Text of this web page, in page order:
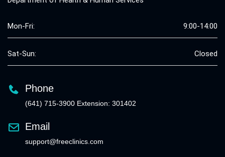
Mon-Fri: 9:00-14:00
Sat-Sun: Closed
Phone
(641) 715-3900 Extension: 301402
Email
support@freeclinics.com